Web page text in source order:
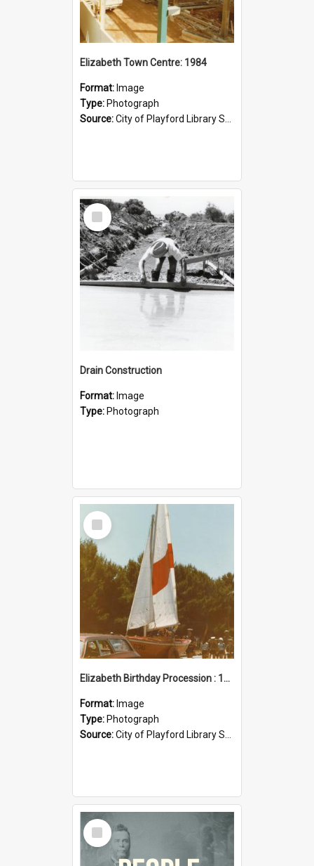
Elizabeth Town Centre: 1984
Format: Image
Type: Photograph
Source:City of Playford Library Service
Select
Item
Drain Construction
Format: Image
Type: Photograph
Select
Item
Elizabeth Birthday Procession : 17 November 1984
Format: Image
Type: Photograph
Source:City of Playford Library Service
Select
Item